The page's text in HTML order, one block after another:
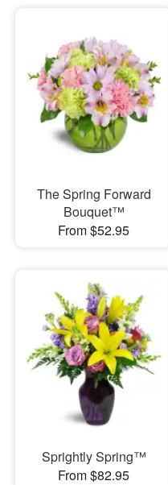
The Spring Forward
Bouquet™
From $52.95
Sprightly Spring™
From $82.95